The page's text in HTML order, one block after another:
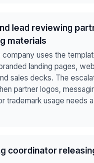
lead reviewing
materials
uses the
landing pages,
sales decks. The
partner logos,
trademark usage needs
coordinator